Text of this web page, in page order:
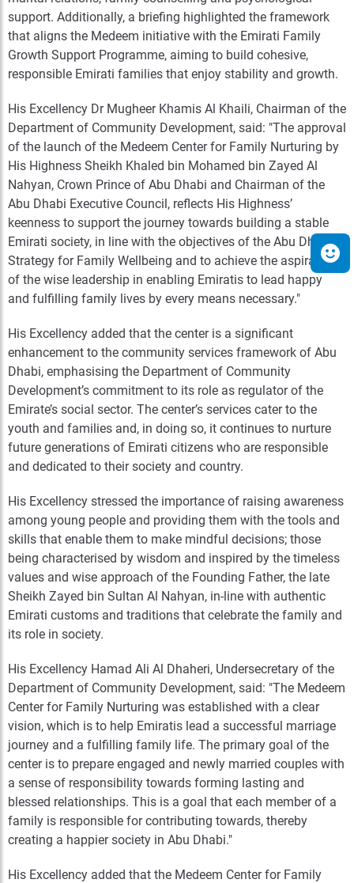
support. Additionally, a briefing highlighted the framework
that aligns the Medeem initiative with the Emirati Family
Growth Support Programme, aiming to build cohesive,
responsible Emirati families that enjoy stability and growth.
His Excellency Dr Mugheer Khamis Al Khaili, Chairman of the
Department of Community Development, said: "The approval
of the launch of the Medeem Center for Family Nurturing by
His Highness Sheikh Khaled bin Mohamed bin Zayed Al
Nahyan, Crown Prince of Abu Dhabi and Chairman of the
Abu Dhabi Executive Council, reflects His Highness’
keenness to support the journey towards building a stable
Emirati society, in line with the objectives of the Abu Dhabi
Strategy for Family Wellbeing and to achieve the aspirations
of the wise leadership in enabling Emiratis to lead happy
and fulfilling family lives by every means necessary."
His Excellency added that the center is a significant
enhancement to the community services framework of Abu
Dhabi, emphasising the Department of Community
Development’s commitment to its role as regulator of the
Emirate’s social sector. The center’s services cater to the
youth and families and, in doing so, it continues to nurture
future generations of Emirati citizens who are responsible
and dedicated to their society and country.
His Excellency stressed the importance of raising awareness
among young people and providing them with the tools and
skills that enable them to make mindful decisions; those
being characterised by wisdom and inspired by the timeless
values and wise approach of the Founding Father, the late
Sheikh Zayed bin Sultan Al Nahyan, in-line with authentic
Emirati customs and traditions that celebrate the family and
its role in society.
His Excellency Hamad Ali Al Dhaheri, Undersecretary of the
Department of Community Development, said: "The Medeem
Center for Family Nurturing was established with a clear
vision, which is to help Emiratis lead a successful marriage
journey and a fulfilling family life. The primary goal of the
center is to prepare engaged and newly married couples with
a sense of responsibility towards forming lasting and
blessed relationships. This is a goal that each member of a
family is responsible for contributing towards, thereby
creating a happier society in Abu Dhabi."
His Excellency added that the Medeem Center for Family